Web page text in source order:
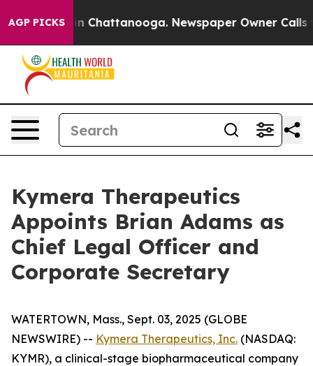
AGP PICKS
Chaos in Chattanooga. Newspaper Owner Calls
Kymera Therapeutics
Appoints Brian Adams as
Chief Legal Officer and
Corporate Secretary
WATERTOWN, Mass., Sept. 03, 2025 (GLOBE
NEWSWIRE) -- Kymera Therapeutics, Inc. (NASDAQ:
KYMR), a clinical-stage biopharmaceutical company